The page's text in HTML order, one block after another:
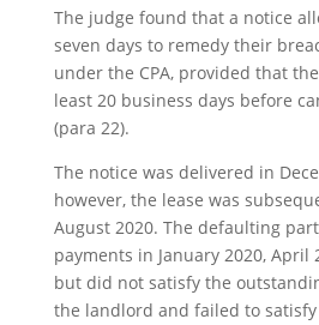
The judge found that a notice
seven days to remedy their
under the CPA, provided that
least 20 business days before
(para 22).
The notice was delivered in
however, the lease was
August 2020. The defaulting
payments in January 2020, April
but did not satisfy the
the landlord and failed to